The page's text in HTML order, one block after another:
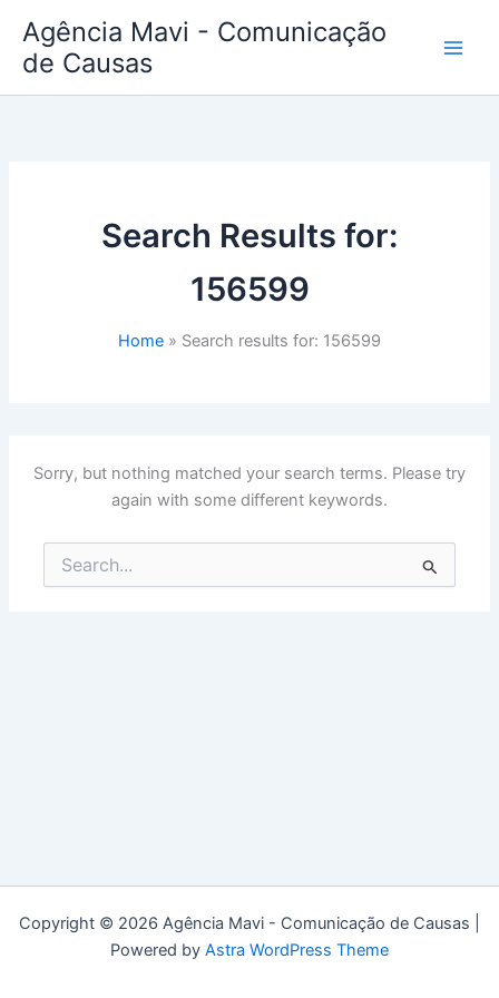
content
Agência Mavi - Comunicação
de Causas
Search Results for:
156599
Home Search results for: 156599
Sorry, but nothing matched your search terms. Please try
again with some different keywords.
Search
for:
Copyright © 2026 Agência Mavi - Comunicação de Causas |
Powered by Astra WordPress Theme